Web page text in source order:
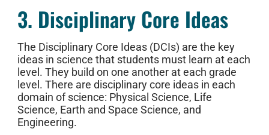
3. Disciplinary Core Ideas
The Disciplinary Core Ideas (DCIs) are the key
ideas in science that students must learn at each
level. They build on one another at each grade
level. There are disciplinary core ideas in each
domain of science: Physical Science, Life
Science, Earth and Space Science, and
Engineering.